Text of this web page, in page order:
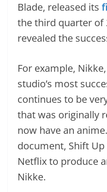
Blade, released its
the third quarter of
revealed the
For example,
studio’s most
continues to be
that was originally
now have an
document, Shift
Netflix to produce
Nikke.